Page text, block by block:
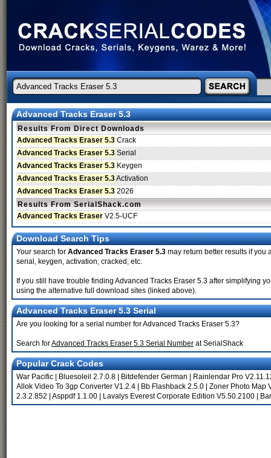
Advanced Tracks Eraser 5.3
Results From Direct Downloads
Advanced Tracks Eraser 5.3 Crack
Advanced Tracks Eraser 5.3 Serial
Advanced Tracks Eraser 5.3 Keygen
Advanced Tracks Eraser 5.3Activation
Advanced Tracks Eraser 5.3 2026
Results From SerialShack.com
Advanced Tracks Eraser V2.5-UCF
Download Search Tips
Your search for Advanced Tracks Eraser 5.3 may return better results if you
serial, keygen, activation, cracked, etc.
If you still have trouble finding Advanced Tracks Eraser 5.3 after simplifying
using the alternative full download sites (linked above).
Advanced Tracks Eraser 5.3 Serial
Are you looking for a serial number for Advanced Tracks Eraser 5.3?
Search forAdvanced Tracks Eraser 5.3 Serial Number at SerialShack
Popular Crack Codes
War Pacific Bluesoleil 2.7.0.8 Bitdefender German
Rainlendar Pro
Allok Video To 3gp Converter V1.2.4
Bb Flashback 2.5.0
Zoner Photo Map
2.3.2.852
Asppdf 1.1.00 Lavalys Everest Corporate Edition V5.50.2100